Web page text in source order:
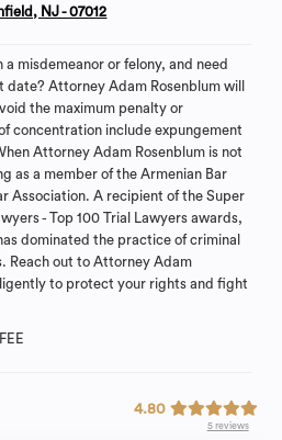
NJ - 07012
misdemeanor or felony, and need
Attorney Adam Rosenblum will
the maximum penalty or
concentration include expungement
Attorney Adam Rosenblum is not
as a member of the Armenian Bar
Association. A recipient of the Super
- Top 100 Trial Lawyers awards,
dominated the practice of criminal
Reach out to Attorney Adam
to protect your rights and fight
4.80
5 reviews